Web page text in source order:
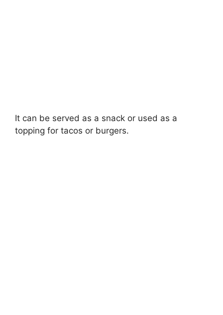
It can be served as a snack or used as a
topping for tacos or burgers.